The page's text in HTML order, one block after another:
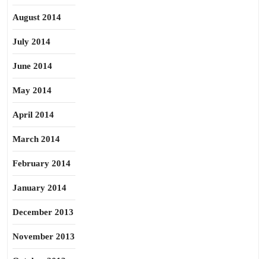
August 2014
July 2014
June 2014
May 2014
April 2014
March 2014
February 2014
January 2014
December 2013
November 2013